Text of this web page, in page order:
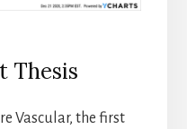
Thesis
Vascular, the first